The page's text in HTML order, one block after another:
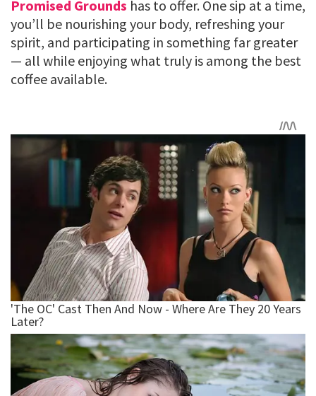
Promised Grounds has to offer. One sip at a time,
you’ll be nourishing your body, refreshing your
spirit, and participating in something far greater
— all while enjoying what truly is among the best
coffee available.